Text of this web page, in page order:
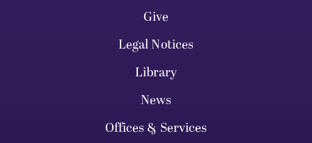
Give
Legal Notices
Library
News
Offices & Services